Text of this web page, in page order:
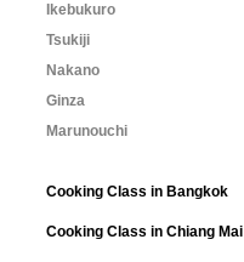
Ikebukuro
Tsukiji
Nakano
Ginza
Marunouchi
Cooking Class in Bangkok
Cooking Class in Chiang Mai